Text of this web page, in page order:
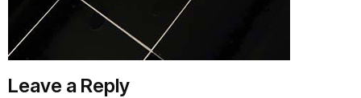
Leave a Reply